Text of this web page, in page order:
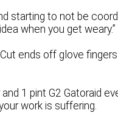
starting to not be
when you get weary.”
ends off glove
1 pint G2 Gatoraid
work is suffering.